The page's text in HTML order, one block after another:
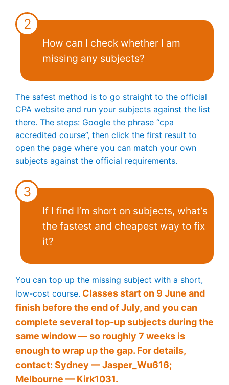
2
How can I check whether I am
missing any subjects?
The safest method is to go straight to the official
CPA website and run your subjects against the list
there. The steps: Google the phrase “cpa
accredited course”, then click the first result to
open the page where you can match your own
subjects against the official requirements.
3
If I find I’m short on subjects, what’s
the fastest and cheapest way to fix
it?
You can top up the missing subject with a short,
low-cost course. Classes start on 9 June and
finish before the end of July, and you can
complete several top-up subjects during the
same window — so roughly 7 weeks is
enough to wrap up the gap. For details,
contact: Sydney — Jasper_Wu616;
Melbourne — Kirk1031.